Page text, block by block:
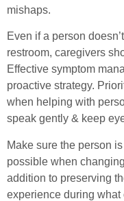
mishaps.
Even if a person
restroom, caregivers
Effective symptom
proactive strategy.
when helping with
speak gently & keep
Make sure the person
possible when
addition to preserving
experience during